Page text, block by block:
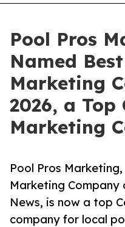
Pool Pros
Named
Marketing
2026, a
Marketing
Pool Pros
Marketing
News, is now a top
company for local